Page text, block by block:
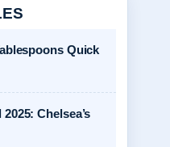
Quick
Chelsea’s